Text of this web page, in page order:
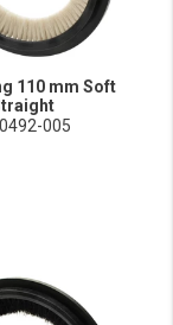
110 mm Soft
005